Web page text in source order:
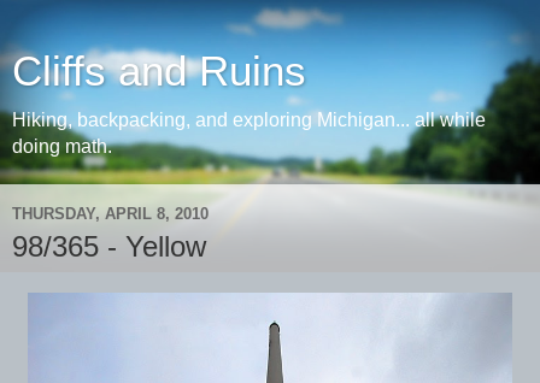
Cliffs and Ruins
Hiking, backpacking, and exploring Michigan... all while
doing math.
THURSDAY, APRIL 8, 2010
98/365 - Yellow